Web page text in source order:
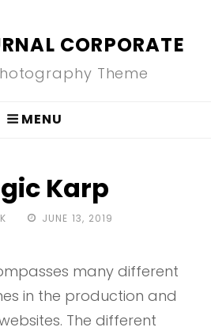
CORPORATE
Theme
MENU
Karp
POSTED
JUNE 13, 2019
many different
in the production and
The different